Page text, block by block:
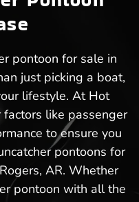
pontoon for sale in
just picking a boat,
lifestyle. At Hot
like passenger
to ensure you
pontoons for
AR. Whether
pontoon with all the